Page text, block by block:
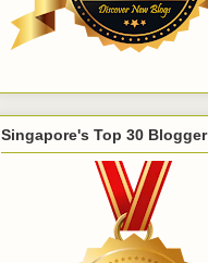
Singapore's Top 30 Blogger